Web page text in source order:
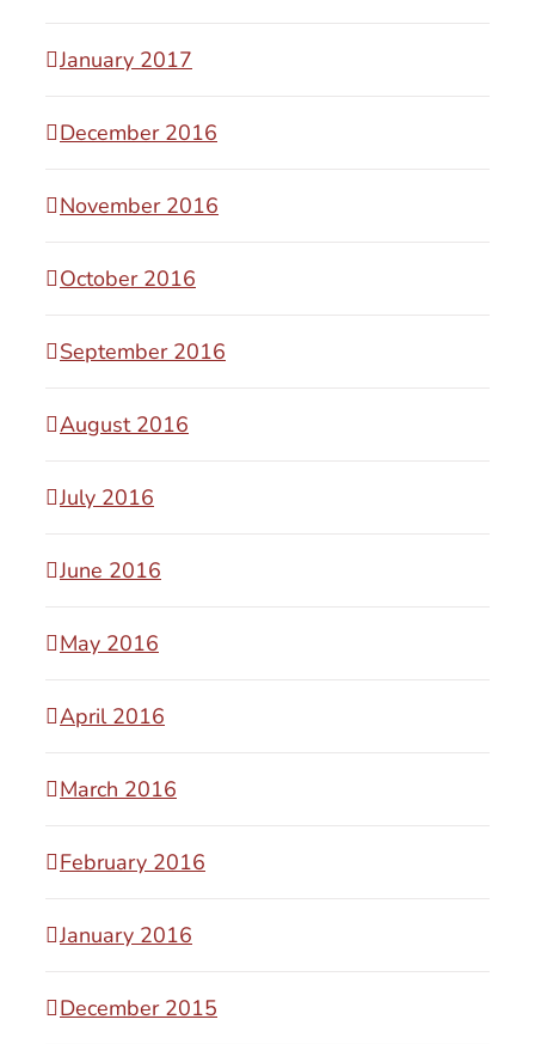
January 2017
December 2016
November 2016
October 2016
September 2016
August 2016
July 2016
June 2016
May 2016
April 2016
March 2016
February 2016
January 2016
December 2015